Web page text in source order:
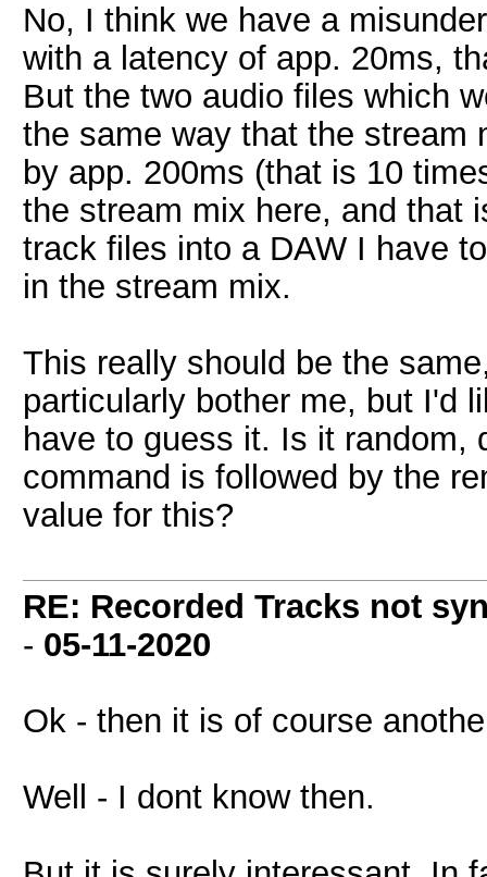
No, I think we have a
with a latency of app. 20ms,
But the two audio files which
the same way that the stream
by app. 200ms (that is 10
the stream mix here, and that
track files into a DAW I have
in the stream mix.
This really should be the
particularly bother me, but I'd
have to guess it. Is it random,
command is followed by the
value for this?
RE: Recorded Tracks not
- 05-11-2020
Ok - then it is of course
Well - I dont know then.